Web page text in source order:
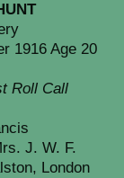
1916 Age 20
Roll Call
J. W. F.
London